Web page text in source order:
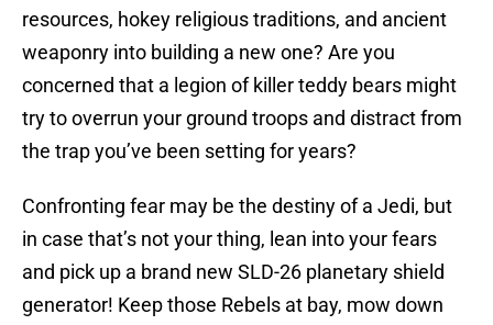
resources, hokey religious traditions, and ancient
weaponry into building a new one? Are you
concerned that a legion of killer teddy bears might
try to overrun your ground troops and distract from
the trap you’ve been setting for years?
Confronting fear may be the destiny of a Jedi, but
in case that’s not your thing, lean into your fears
and pick up a brand new SLD-26 planetary shield
generator! Keep those Rebels at bay, mow down